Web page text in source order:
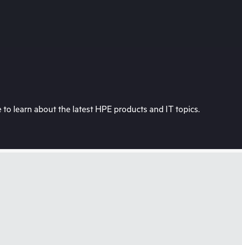
to learn about the latest HPE products and IT topics.